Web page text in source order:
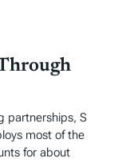
partnerships, S
most of the
for about